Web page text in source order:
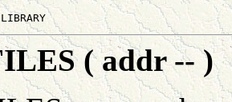
( addr -- )